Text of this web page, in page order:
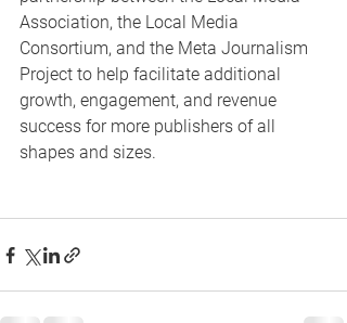
Association, the Local Media
Consortium, and the Meta Journalism
Project to help facilitate additional
growth, engagement, and revenue
success for more publishers of all
shapes and sizes.